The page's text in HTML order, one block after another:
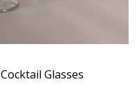
Cocktail Glasses